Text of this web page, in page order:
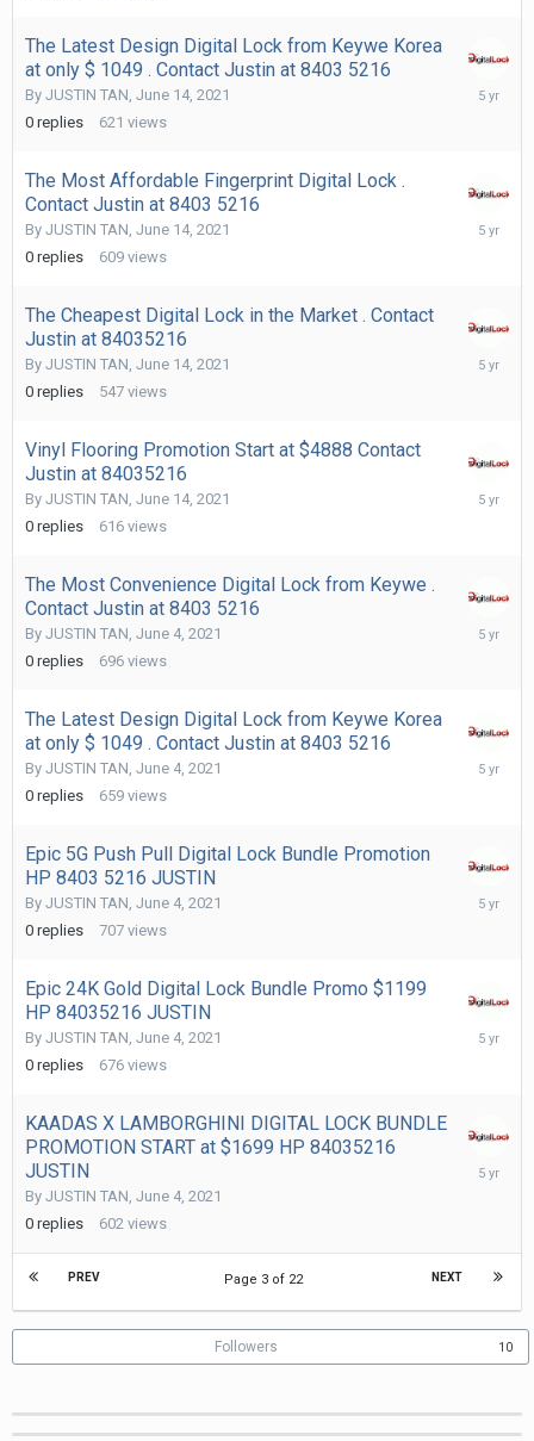
The Latest Design Digital Lock from Keywe Korea
at only $ 1049 . Contact Justin at 8403 5216
By JUSTIN TAN, June 14, 2021
0 replies 621 views
June
The Most Affordable Fingerprint Digital Lock .
Contact Justin at 8403 5216
By JUSTIN TAN, June 14, 2021
0 replies 609 views
June
The Cheapest Digital Lock in the Market . Contact
Justin at 84035216
By JUSTIN TAN, June 14, 2021
0 replies 547 views
June
Vinyl Flooring Promotion Start at $4888 Contact
Justin at 84035216
By JUSTIN TAN, June 14, 2021
0 replies 616 views
June
The Most Convenience Digital Lock from Keywe .
Contact Justin at 8403 5216
By JUSTIN TAN, June 4, 2021
0 replies 696 views
June
The Latest Design Digital Lock from Keywe Korea
at only $ 1049 . Contact Justin at 8403 5216
By JUSTIN TAN, June 4, 2021
0 replies 659 views
June
Epic 5G Push Pull Digital Lock Bundle Promotion
HP 8403 5216 JUSTIN
By JUSTIN TAN, June 4, 2021
0 replies 707 views
June
Epic 24K Gold Digital Lock Bundle Promo $1199
HP 84035216 JUSTIN
By JUSTIN TAN, June 4, 2021
0 replies 676 views
June
KAADAS X LAMBORGHINI DIGITAL LOCK BUNDLE
PROMOTION START at $1699 HP 84035216
JUSTIN
By JUSTIN TAN, June 4, 2021
0 replies 602 views
June
PREV NEXT
Page 3 of 22
Followers 10